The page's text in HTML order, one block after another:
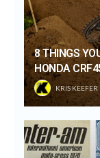
8 THINGS
HONDA
KRIS KEEFER